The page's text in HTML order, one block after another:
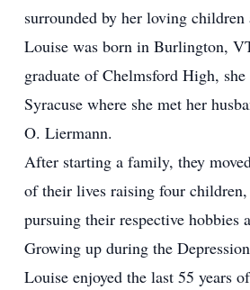
surrounded by her loving children
Louise was born in Burlington,
graduate of Chelmsford High,
Syracuse where she met her
O. Liermann.
After starting a family, they
of their lives raising four
pursuing their respective hobbies
Growing up during the
Louise enjoyed the last 55 years